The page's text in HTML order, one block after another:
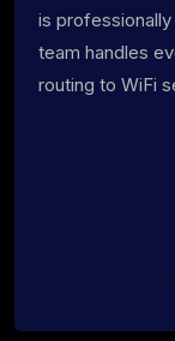
is
team handles
routing to WiFi